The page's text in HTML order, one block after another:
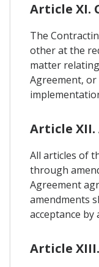
Article XI.
The
other at the
matter
Agreement,
Article
All articles of
through
Agreement
amendments
acceptance by
Article